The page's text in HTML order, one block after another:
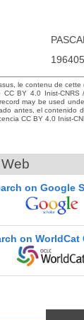
PASCAL
le contenu de
CC BY 4.0 Inist-
may be used
antes, el contenido
CC BY 4.0 Inist-
on Google
on WorldCat